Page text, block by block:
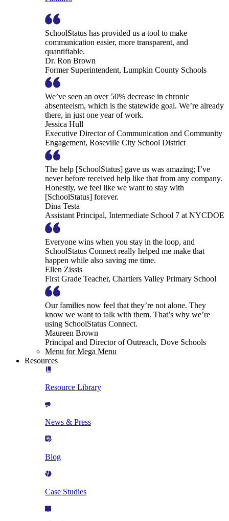
SchoolStatus has provided us a tool to make
communication easier, more transparent, and
quantifiable.
Dr. Ron Brown
Former Superintendent, Lumpkin County Schools
We’ve seen an over 50% decrease in chronic
absenteeism, which is the statewide goal. We’re already
there, in just one year of work.
Jessica Hull
Executive Director of Communication and Community
Engagement, Roseville City School District
The help [SchoolStatus] gave us was amazing; I’ve
never before received help like that from any company.
Honestly, we feel like we want to stay with
[SchoolStatus] forever.
Dina Testa
Assistant Principal, Intermediate School 7 at NYCDOE
Everyone wins when you stay in the loop, and
SchoolStatus Connect really helped me make that
happen while also saving me time.
Ellen Zissis
First Grade Teacher, Chartiers Valley Primary School
Our families now feel that they’re not alone. They
know we want to talk with them. That’s why we’re
using SchoolStatus Connect.
Maureen Brown
Principal and Director of Outreach, Dove Schools
Menu for Mega Menu
Resources
Resource Library
News & Press
Blog
Case Studies